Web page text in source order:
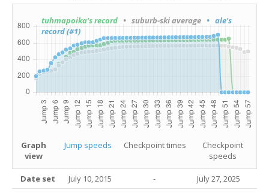
tuhmapoika's record • suburb-ski average • ale's
record (#1)
Graph
view
Jump speeds Checkpoint times
Checkpoint
speeds
Date set July 10, 2015 - July 27, 2025